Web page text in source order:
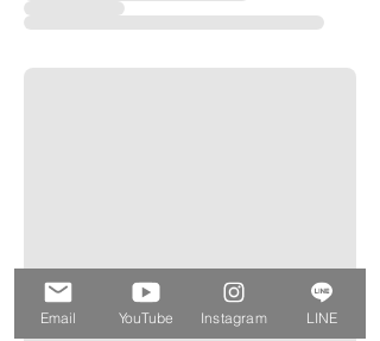
Email YouTube Instagram LINE